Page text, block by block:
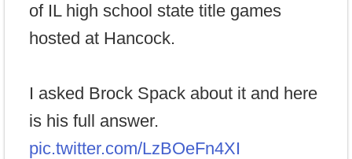
of IL high school state title games
hosted at Hancock.
I asked Brock Spack about it and here
is his full answer.
pic.twitter.com/LzBOeFn4XI